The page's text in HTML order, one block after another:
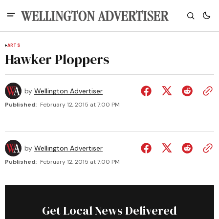
ARTS
Hawker Ploppers
by Wellington Advertiser
Published: February 12, 2015 at 7:00 PM
by Wellington Advertiser
Published: February 12, 2015 at 7:00 PM
Get Local News Delivered